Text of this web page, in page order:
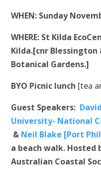
WHEN: Sunday
WHERE: St Kilda
Kilda.[cnr Blessington
Botanical Gardens.]
BYO Picnic lunch [tea
Guest Speakers:
University- National
& Neil Blake [Port
a beach walk. Hosted
Australian Coastal